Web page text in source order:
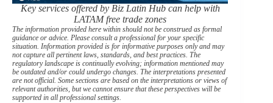
Key services offered by Biz Latin Hub can help with
LATAM free trade zones
The information provided here within should not be construed as formal
guidance or advice. Please consult a professional for your specific
situation. Information provided is for informative purposes only and may
not capture all pertinent laws, standards, and best practices. The
regulatory landscape is continually evolving; information mentioned may
be outdated and/or could undergo changes. The interpretations presented
are not official. Some sections are based on the interpretations or views of
relevant authorities, but we cannot ensure that these perspectives will be
supported in all professional settings.